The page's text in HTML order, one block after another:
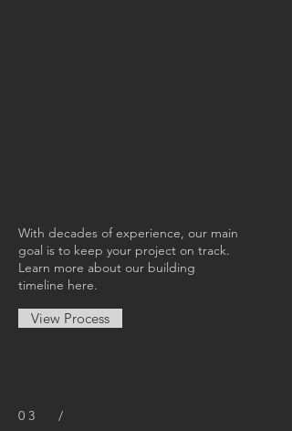
With decades of experience, our main
goal is to keep your project on track.
Learn more about our building
timeline here.
View Process
03 /